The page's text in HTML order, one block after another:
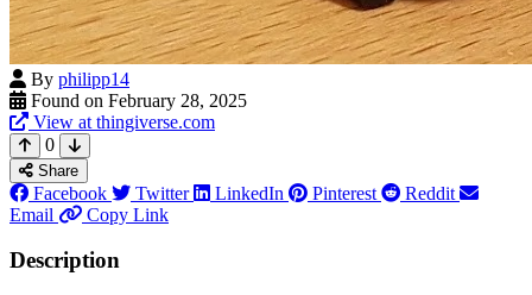
By philipp14
Found on February 28, 2025
View at thingiverse.com
0
Share
Facebook Twitter LinkedIn Pinterest
Reddit
Email
Copy Link
Description